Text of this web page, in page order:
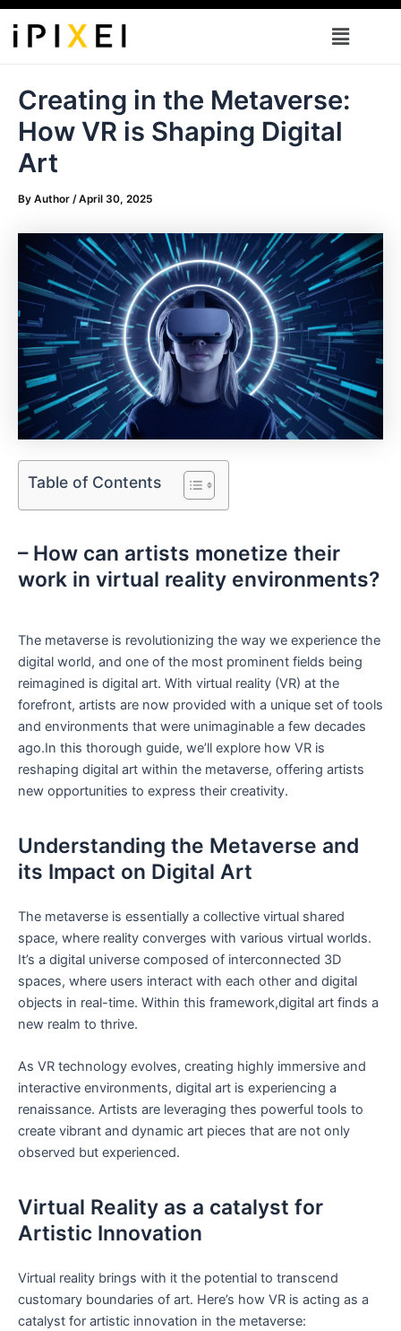
Skip
content
Menu
Creating in the Metaverse:
How VR is Shaping Digital
Art
By Author /April 30, 2025
Table of Contents
– How can ⁢artists​ monetize their
‌work in virtual reality environments?
The metaverse ‌is revolutionizing the way we experience the
digital world,​ and one of the most prominent fields being
reimagined is digital art. With virtual reality (VR) at⁤ the
forefront, artists are now provided with a unique set of tools
and environments that were⁢ unimaginable a few decades
ago.In this thorough guide,⁢ we’ll explore ‍how ‍VR is
reshaping⁢ digital art within ‌the metaverse, ⁣offering artists
new ⁢opportunities to ⁣express their creativity.
Understanding the Metaverse and
its Impact‌ on Digital Art
The⁢ metaverse is ⁢essentially a collective virtual shared
space,‍ where reality⁤ converges with various virtual worlds.
It’s a digital⁣ universe composed of interconnected 3D
spaces, where users‌ interact with each other⁢ and digital
objects⁤ in real-time. Within ⁣this‍ framework,digital art finds a
new realm to thrive.
As VR technology evolves, creating​ highly immersive‌ and
interactive⁣ environments, digital art ⁤is ⁣experiencing a
renaissance. Artists are leveraging ​thes powerful​ tools to
create ‍vibrant and dynamic art pieces⁤ that are not only
observed but experienced.
Virtual Reality as a catalyst for
‌Artistic ‌Innovation
Virtual reality brings⁣ with it the potential to transcend
customary boundaries ⁤of art. Here’s how VR‌ is acting ​as a
catalyst for ​artistic ​innovation in the metaverse: